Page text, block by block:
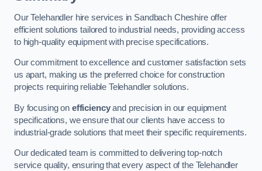
Our Telehandler hire services in Sandbach Cheshire offer
efficient solutions tailored to industrial needs, providing access
to high-quality equipment with precise specifications.
Our commitment to excellence and customer satisfaction sets
us apart, making us the preferred choice for construction
projects requiring reliable Telehandler solutions.
By focusing on efficiencyand precision in our equipment
specifications, we ensure that our clients have access to
industrial-grade solutions that meet their specific requirements.
Our dedicated team is committed to delivering top-notch
service quality, ensuring that every aspect of the Telehandler